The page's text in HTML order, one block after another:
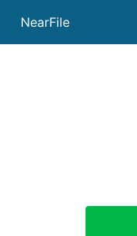
NearFile